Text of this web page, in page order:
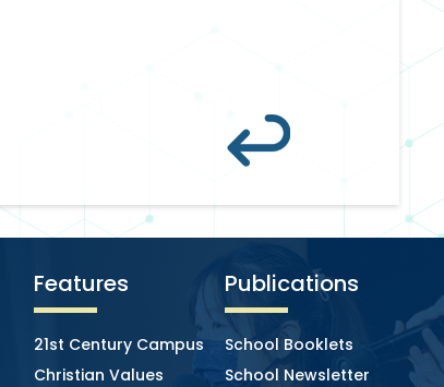
Features
21st Century Campus
Christian Values
Publications
School Booklets
School Newsletter